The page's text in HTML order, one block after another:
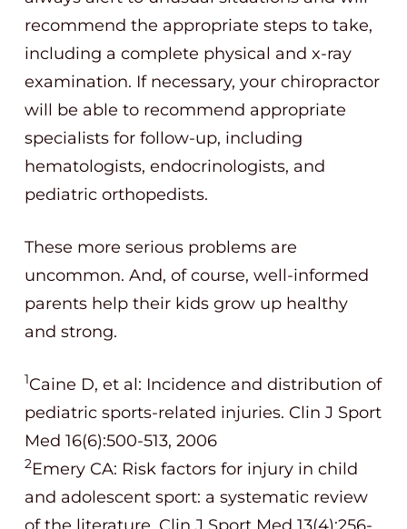
recommend the appropriate steps to take,
including a complete physical and x-ray
examination. If necessary, your chiropractor
will be able to recommend appropriate
specialists for follow-up, including
hematologists, endocrinologists, and
pediatric orthopedists.
These more serious problems are
uncommon. And, of course, well-informed
parents help their kids grow up healthy
and strong.
1Caine D, et al: Incidence and distribution of
pediatric sports-related injuries. Clin J Sport
Med 16(6):500-513, 2006
2Emery CA: Risk factors for injury in child
and adolescent sport: a systematic review